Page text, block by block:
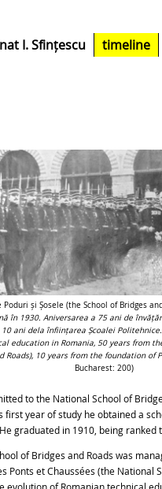
I. Sfințescu timeline
și Șosele (the School of Bridges
în 1930. Aniversarea a 75 ani de
ani dela înființarea Școalei
education in Romania, 50 years from
Roads), 10 years from the foundation of
Bucharest: 200)
to the National School of
first year of study he obtained a
graduated in 1910, being
of Bridges and Roads was
Ponts et Chaussées (the National
of Romanian technical